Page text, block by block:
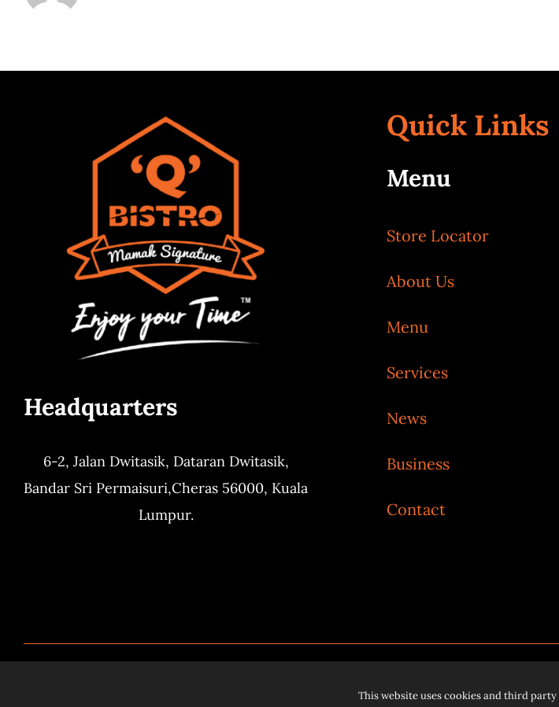
Headquarters
6-2, Jalan Dwitasik, Dataran Dwitasik,
Bandar Sri Permaisuri,Cheras 56000, Kuala
Lumpur.
Quick Links
Menu
Store Locator
About Us
Menu
Services
News
Business
Contact
.
This website uses cookies and third party